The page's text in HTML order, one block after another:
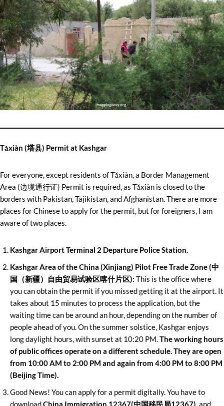
Tǎxiàn (塔县) Permit at Kashgar
For everyone, except residents of Tǎxiàn, a Border Management
Area (边境通行证) Permit is required, as Tǎxiàn is closed to the
borders with Pakistan, Tajikistan, and Afghanistan. There are more
places for Chinese to apply for the permit, but for foreigners, I am
aware of two places.
Kashgar Airport Terminal 2 Departure Police Station.
Kashgar Area of the China (Xinjiang) Pilot Free Trade Zone (中
国（新疆）自由贸易试验区喀什片区): This is the office where
you can obtain the permit if you missed getting it at the airport. It
takes about 15 minutes to process the application, but the
waiting time can be around an hour, depending on the number of
people ahead of you. On the summer solstice, Kashgar enjoys
long daylight hours, with sunset at 10:20 PM.The working hours
of public offices operate on a different schedule. They are open
from 10:00 AM to 2:00 PM and again from 4:00 PM to 8:00 PM
(Beijing Time).
Good News! You can apply for a permit digitally. You have to
downloadChina Immigration 12367(中国移民局12367) , and